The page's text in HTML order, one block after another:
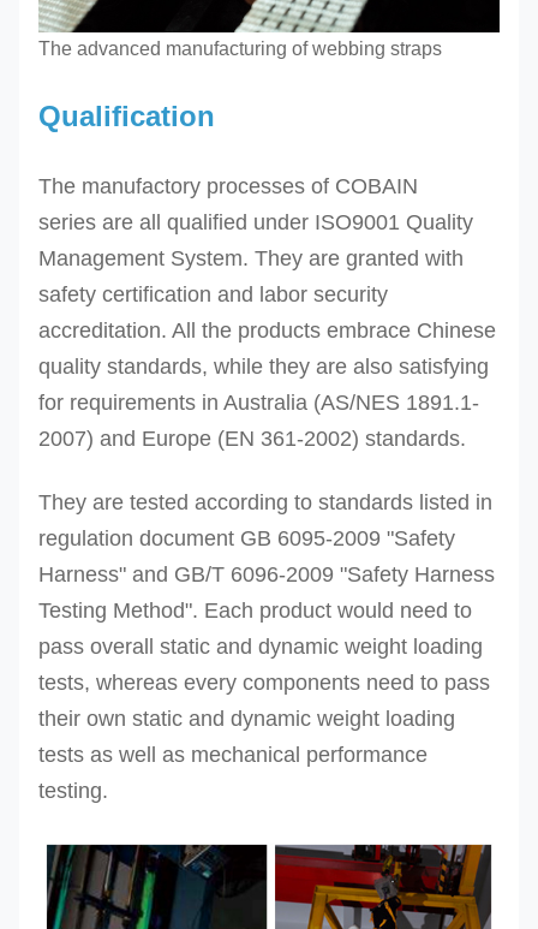
The advanced manufacturing of webbing straps
Qualification
The manufactory processes of COBAIN
series are all qualified under ISO9001 Quality
Management System. They are granted with
safety certification and labor security
accreditation. All the products embrace Chinese
quality standards, while they are also satisfying
for requirements in Australia (AS/NES 1891.1-
2007) and Europe (EN 361-2002) standards.
They are tested according to standards listed in
regulation document GB 6095-2009 "Safety
Harness" and GB/T 6096-2009 "Safety Harness
Testing Method". Each product would need to
pass overall static and dynamic weight loading
tests, whereas every components need to pass
their own static and dynamic weight loading
tests as well as mechanical performance
testing.